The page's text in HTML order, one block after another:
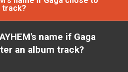
track?
name if Gaga
an album track?